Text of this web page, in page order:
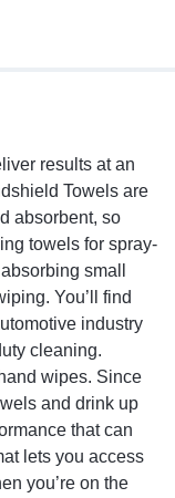
results at an
Towels are
absorbent, so
towels for spray-
small
You’ll find
industry
cleaning.
wipes. Since
and drink up
that can
lets you access
you’re on the